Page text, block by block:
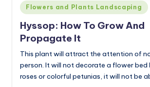
Posted
in
Flowers and Plants Landscaping
Hyssop: How To Grow And
Propagate It
This plant will attract the attention of
person. It will not decorate a flower bed
roses or colorful petunias, it will not be